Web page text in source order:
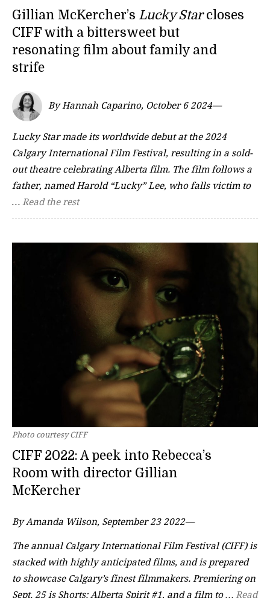
Gillian McKercher’s Lucky Starcloses
CIFF with a bittersweet but
resonating film about family and
strife
By Hannah Caparino, October 6 2024—
Lucky Star made its worldwide debut at the 2024
Calgary International Film Festival, resulting in a sold-
out theatre celebrating Alberta film. The film follows a
father, named Harold “Lucky” Lee, who falls victim to
… Read the rest
Photo courtesy CIFF
CIFF 2022: A peek into Rebecca’s
Room with director Gillian
McKercher
By Amanda Wilson, September 23 2022—
The annual Calgary International Film Festival (CIFF) is
stacked with highly anticipated films, and is prepared
to showcase Calgary’s finest filmmakers. Premiering on
Sept. 25 is Shorts: Alberta Spirit #1, and a film to … Read